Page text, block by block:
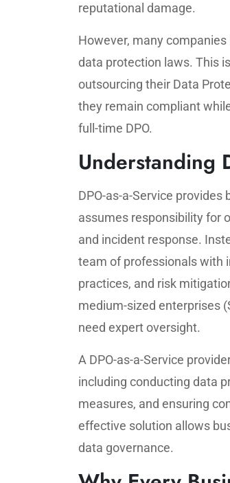
reputational damage.
However, many
data protection laws. This
outsourcing their Data
they remain compliant
full-time DPO.
Understanding
DPO-as-a-Service
assumes responsibility for
and incident response.
team of professionals with
practices, and risk
medium-sized enterprises
need expert oversight.
A DPO-as-a-Service
including conducting data
measures, and ensuring
effective solution allows
data governance.